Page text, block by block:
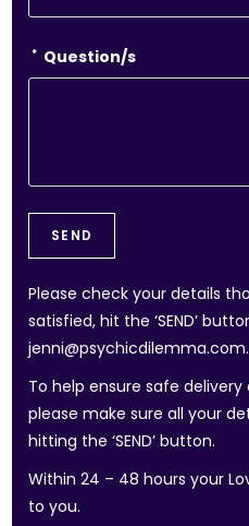
* Question/s
Please check your details
satisfied, hit the ‘SEND’
jenni@psychicdilemma.com.
To help ensure safe
please make sure all your
hitting the ‘SEND’ button.
Within 24 – 48 hours your
to you.